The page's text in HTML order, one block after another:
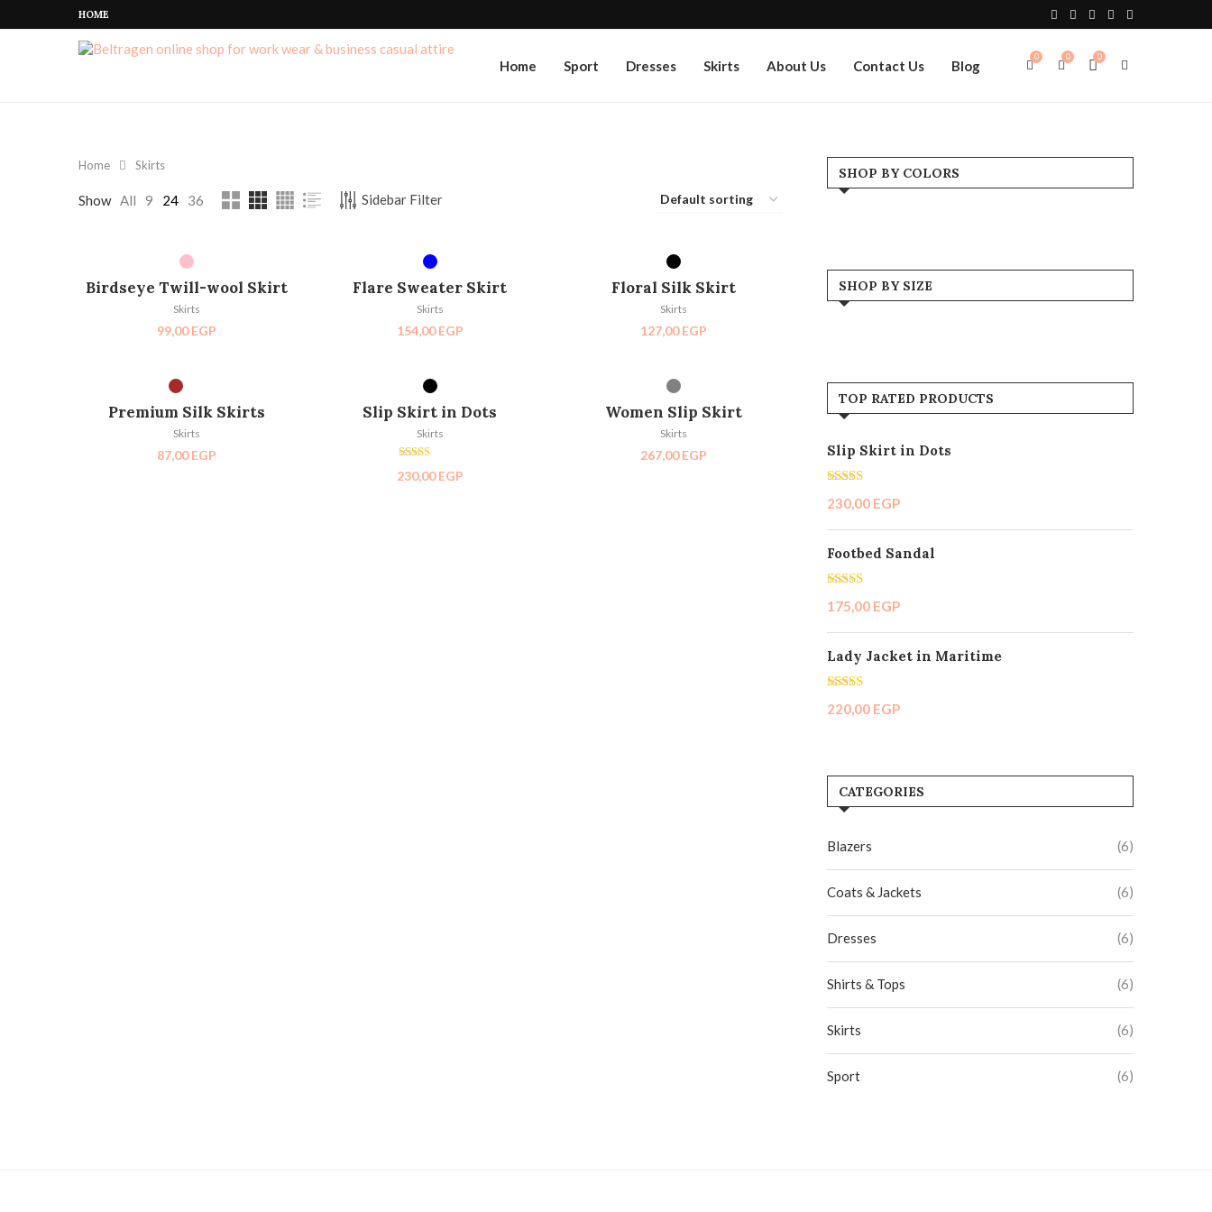
HOME
Home Sport Dresses Skirts About Us Contact Us Blog
0
0
0
Home Skirts
Show All 9 24 36 Sidebar Filter
SELECT OPTIONS
Birdseye Twill-wool Skirt
Skirts
99,00EGP
SELECT OPTIONS
Flare Sweater Skirt
Skirts
154,00EGP
SELECT OPTIONS
Floral Silk Skirt
Skirts
127,00EGP
SELECT OPTIONS
Premium Silk Skirts
Skirts
87,00EGP
SELECT OPTIONS
Slip Skirt in Dots
Skirts
Rated
5.00
230,00EGP
SELECT OPTIONS
Women Slip Skirt
Skirts
267,00EGP
SHOP BY COLORS
Blue (1)
Pink (1)
White
SHOP BY SIZE
Medium (6)
TOP RATED PRODUCTS
Slip Skirt in Dots
Rated 5.00
out of 5
230,00 EGP
Footbed Sandal
Rated 5.00
out of 5
175,00 EGP
Lady Jacket in Maritime
Rated 5.00
out of 5
220,00 EGP
CATEGORIES
Blazers (6)
Coats & Jackets (6)
Dresses (6)
Shirts & Tops (6)
Skirts (6)
Sport (6)